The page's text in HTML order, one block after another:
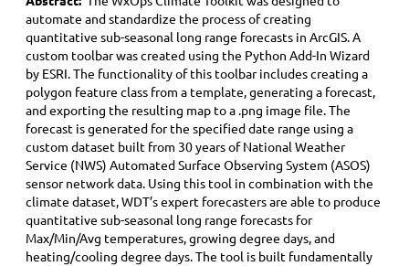
automate and standardize the process of creating
quantitative sub-seasonal long range forecasts in ArcGIS. A
custom toolbar was created using the Python Add-In Wizard
by ESRI. The functionality of this toolbar includes creating a
polygon feature class from a template, generating a forecast,
and exporting the resulting map to a .png image file. The
forecast is generated for the specified date range using a
custom dataset built from 30 years of National Weather
Service (NWS) Automated Surface Observing System (ASOS)
sensor network data. Using this tool in combination with the
climate dataset, WDT’s expert forecasters are able to produce
quantitative sub-seasonal long range forecasts for
Max/Min/Avg temperatures, growing degree days, and
heating/cooling degree days. The tool is built fundamentally